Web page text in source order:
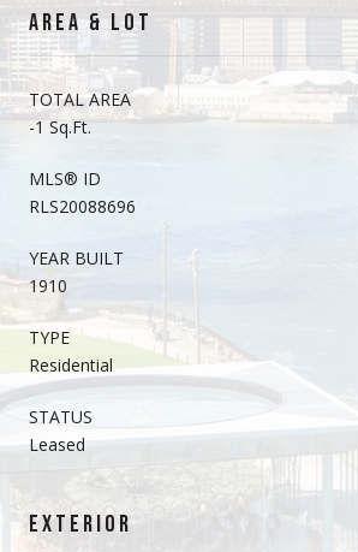
AREA & LOT
TOTAL AREA
-1 Sq.Ft.
MLS® ID
RLS20088696
YEAR BUILT
1910
TYPE
Residential
STATUS
Leased
EXTERIOR